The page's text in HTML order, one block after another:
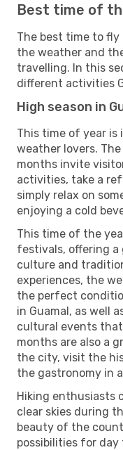
Best time of
The best time to fly
the weather and
travelling. In this
different activities
High season in
This time of year is
weather lovers.
months invite
activities, take a
simply relax on
enjoying a cold
This time of the
festivals, offering a
culture and
experiences, the
the perfect
in Guamal, as well
cultural events
months are also a
the city, visit the
the gastronomy in
Hiking enthusiasts
clear skies during
beauty of the
possibilities for